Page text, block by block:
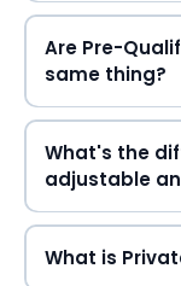
Are Pre-
same thing?
What's the
adjustable
What is